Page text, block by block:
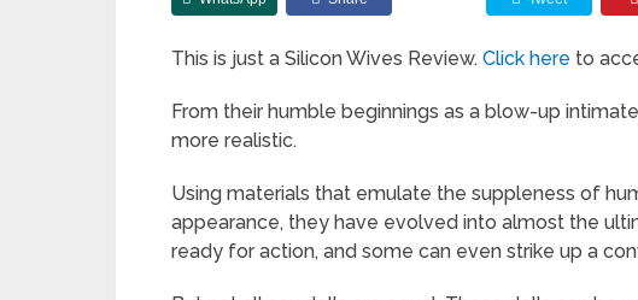
This is just a Silicon Wives Review. Click here to
From their humble beginnings as a blow-up
more realistic.
Using materials that emulate the suppleness of
appearance, they have evolved into almost the
ready for action, and some can even strike up a